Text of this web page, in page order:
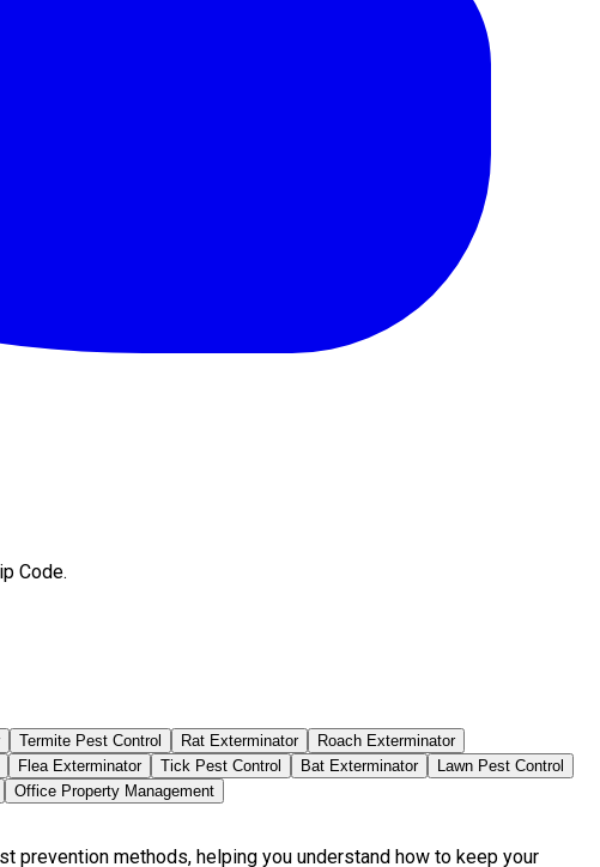
Code.
Termite Pest Control Rat Exterminator
Roach Exterminator
Flea Exterminator Tick Pest Control Bat Exterminator
Lawn Pest Control
Office Property Management
prevention methods, helping you understand how to keep your